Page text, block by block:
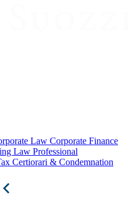
Law Corporate Finance
Law Professional
Certiorari & Condemnation